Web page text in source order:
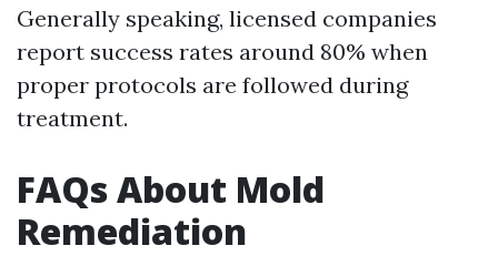
Generally speaking, licensed companies
report success rates around 80% when
proper protocols are followed during
treatment.
FAQs About Mold
Remediation